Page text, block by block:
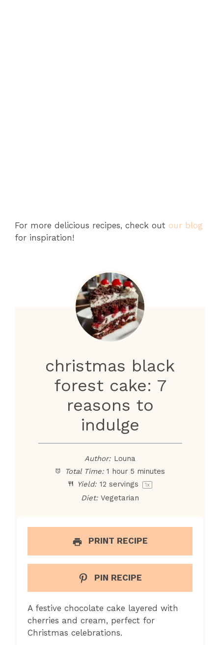
For more delicious recipes, check out our blog
for inspiration!
christmas black
forest cake: 7
reasons to
indulge
Author: Louna
Total Time: 1 hour 5 minutes
Yield: 12 servings 1x
Diet: Vegetarian
PRINT RECIPE
PIN RECIPE
A festive chocolate cake layered with
cherries and cream, perfect for
Christmas celebrations.